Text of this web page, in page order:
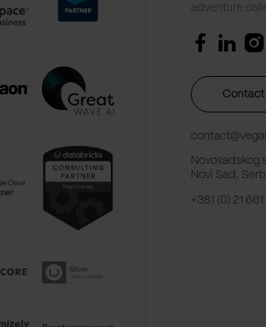
adventure
Contact
Novosadskog
Novi Sad,
+381 (0) 21